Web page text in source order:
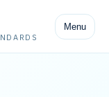
Menu